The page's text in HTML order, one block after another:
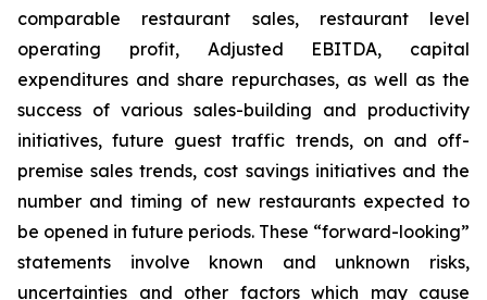
comparable restaurant sales, restaurant level
operating profit, Adjusted EBITDA, capital
expenditures and share repurchases, as well as the
success of various sales-building and productivity
initiatives, future guest traffic trends, on and off-
premise sales trends, cost savings initiatives and the
number and timing of new restaurants expected to
be opened in future periods. These “forward-looking”
statements involve known and unknown risks,
uncertainties and other factors which may cause